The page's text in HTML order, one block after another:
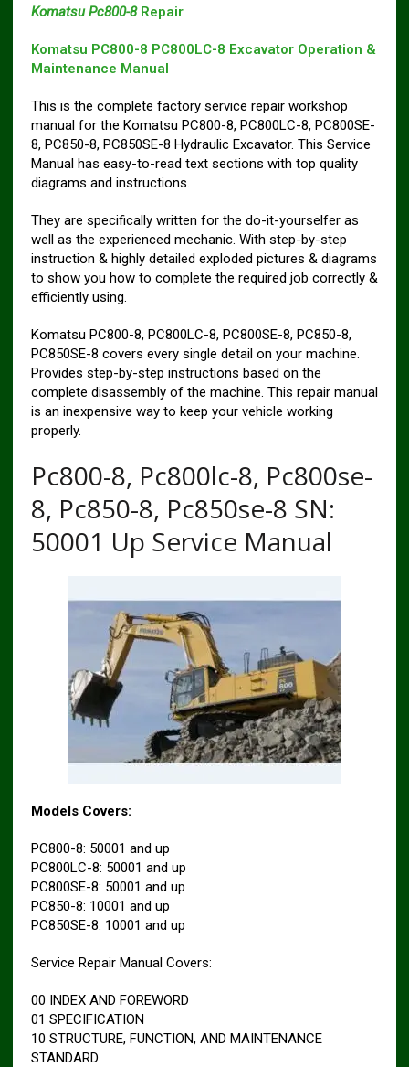
Komatsu Pc800-8Repair
Komatsu PC800-8 PC800LC-8 Excavator Operation &
Maintenance Manual
This is the complete factory service repair workshop
manual for the Komatsu PC800-8, PC800LC-8, PC800SE-
8, PC850-8, PC850SE-8 Hydraulic Excavator. This Service
Manual has easy-to-read text sections with top quality
diagrams and instructions.
They are specifically written for the do-it-yourselfer as
well as the experienced mechanic. With step-by-step
instruction & highly detailed exploded pictures & diagrams
to show you how to complete the required job correctly &
efficiently using.
Komatsu PC800-8, PC800LC-8, PC800SE-8, PC850-8,
PC850SE-8 covers every single detail on your machine.
Provides step-by-step instructions based on the
complete disassembly of the machine. This repair manual
is an inexpensive way to keep your vehicle working
properly.
Pc800-8, Pc800lc-8, Pc800se-
8, Pc850-8, Pc850se-8 SN:
50001 Up Service Manual
Models Covers:
PC800-8: 50001 and up
PC800LC-8: 50001 and up
PC800SE-8: 50001 and up
PC850-8: 10001 and up
PC850SE-8: 10001 and up
Service Repair Manual Covers:
00 INDEX AND FOREWORD
01 SPECIFICATION
10 STRUCTURE, FUNCTION, AND MAINTENANCE
STANDARD